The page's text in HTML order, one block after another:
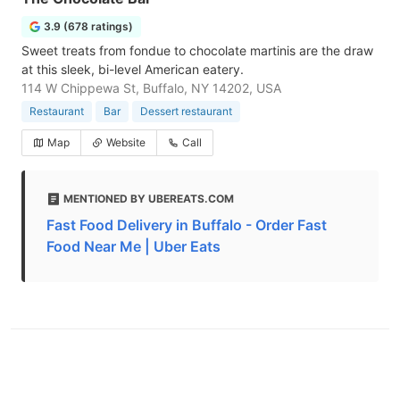
3.9 (678 ratings)
Sweet treats from fondue to chocolate martinis are the draw
at this sleek, bi-level American eatery.
114 W Chippewa St, Buffalo, NY 14202, USA
Restaurant Bar Dessert restaurant
Map Website Call
MENTIONED BY UBEREATS.COM
Fast Food Delivery in Buffalo - Order Fast
Food Near Me | Uber Eats